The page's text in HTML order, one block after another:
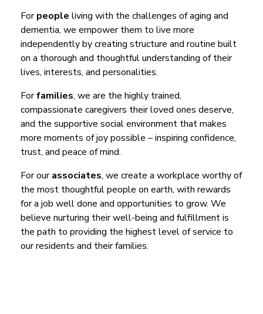
Forpeople living with the challenges of aging and
dementia, we empower them to live more
independently by creating structure and routine built
on a thorough and thoughtful understanding of their
lives, interests, and personalities.
Forfamilies, we are the highly trained,
compassionate caregivers their loved ones deserve,
and the supportive social environment that makes
more moments of joy possible – inspiring confidence,
trust, and peace of mind.
For ourassociates, we create a workplace worthy of
the most thoughtful people on earth, with rewards
for a job well done and opportunities to grow. We
believe nurturing their well-being and fulfillment is
the path to providing the highest level of service to
our residents and their families.